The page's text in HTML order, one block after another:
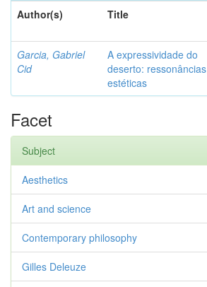
Author(s)
Title
Garcia, Gabriel
Cid
A expressividade do
deserto: ressonâncias
estéticas
Facet
Subject
Aesthetics
Art and science
Contemporary philosophy
Gilles Deleuze